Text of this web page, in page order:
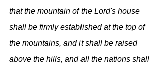
that the mountain of the Lord's house
shall be firmly established at the top of
the mountains, and it shall be raised
above the hills, and all the nations shall